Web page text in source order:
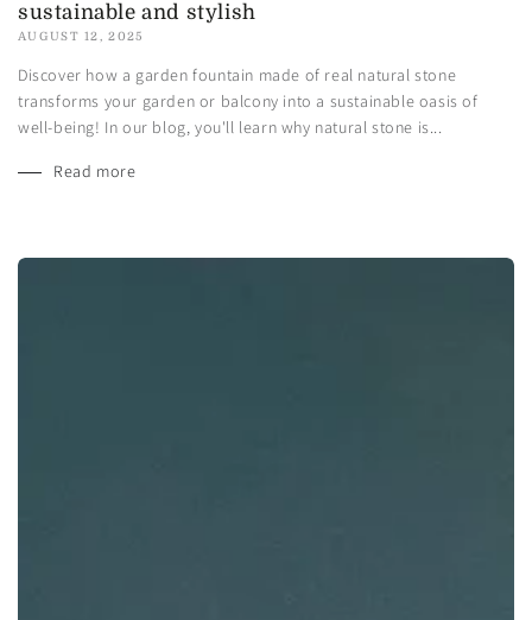
sustainable and stylish
AUGUST 12, 2025
Discover how a garden fountain made of real natural stone
transforms your garden or balcony into a sustainable oasis of
well-being! In our blog, you'll learn why natural stone is...
Read more